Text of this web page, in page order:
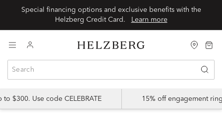
Special financing options and exclusive benefits with the
Helzberg Credit Card.
Learn more
$300. Use code CELEBRATE 15% off engagement